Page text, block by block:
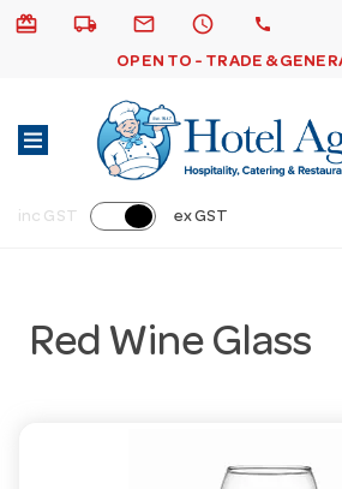
card_giftcard local_shipping email schedule call
OPEN TO - TRADE &
inc GST ex GST
Red Wine Glass